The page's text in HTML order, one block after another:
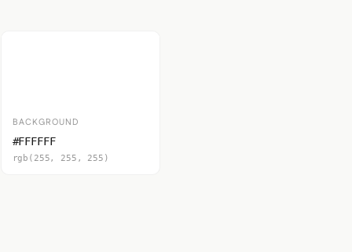
BACKGROUND
#FFFFFF
rgb(255, 255, 255)